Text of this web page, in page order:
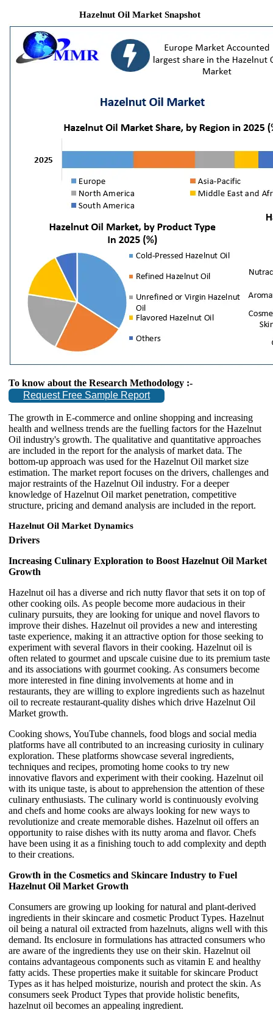
Hazelnut Oil Market Snapshot
To know about the Research Methodology :-
Request Free Sample Report
The growth in E-commerce and online shopping and increasing
health and wellness trends are the fuelling factors for the Hazelnut
Oil industry's growth. The qualitative and quantitative approaches
are included in the report for the analysis of market data. The
bottom-up approach was used for the Hazelnut Oil market size
estimation. The market report focuses on the drivers, challenges and
major restraints of the Hazelnut Oil industry. For a deeper
knowledge of Hazelnut Oil market penetration, competitive
structure, pricing and demand analysis are included in the report.
Hazelnut Oil Market Dynamics
Drivers
Increasing Culinary Exploration to Boost Hazelnut Oil Market
Growth
Hazelnut oil has a diverse and rich nutty flavor that sets it on top of
other cooking oils. As people become more audacious in their
culinary pursuits, they are looking for unique and novel flavors to
improve their dishes. Hazelnut oil provides a new and interesting
taste experience, making it an attractive option for those seeking to
experiment with several flavors in their cooking. Hazelnut oil is
often related to gourmet and upscale cuisine due to its premium taste
and its associations with gourmet cooking. As consumers become
more interested in fine dining involvements at home and in
restaurants, they are willing to explore ingredients such as hazelnut
oil to recreate restaurant-quality dishes which drive Hazelnut Oil
Market growth.
Cooking shows, YouTube channels, food blogs and social media
platforms have all contributed to an increasing curiosity in culinary
exploration. These platforms showcase several ingredients,
techniques and recipes, promoting home cooks to try new
innovative flavors and experiment with their cooking. Hazelnut oil
with its unique taste, is about to apprehension the attention of these
culinary enthusiasts. The culinary world is continuously evolving
and chefs and home cooks are always looking for new ways to
revolutionize and create memorable dishes. Hazelnut oil offers an
opportunity to raise dishes with its nutty aroma and flavor. Chefs
have been using it as a finishing touch to add complexity and depth
to their creations.
Growth in the Cosmetics and Skincare Industry to Fuel
Hazelnut Oil Market Growth
Consumers are growing up looking for natural and plant-derived
ingredients in their skincare and cosmetic Product Types. Hazelnut
oil being a natural oil extracted from hazelnuts, aligns well with this
demand. Its enclosure in formulations has attracted consumers who
are aware of the ingredients they use on their skin. Hazelnut oil
contains advantageous components such as vitamin E and healthy
fatty acids. These properties make it suitable for skincare Product
Types as it has helped moisturize, nourish and protect the skin. As
consumers seek Product Types that provide holistic benefits,
hazelnut oil becomes an appealing ingredient.